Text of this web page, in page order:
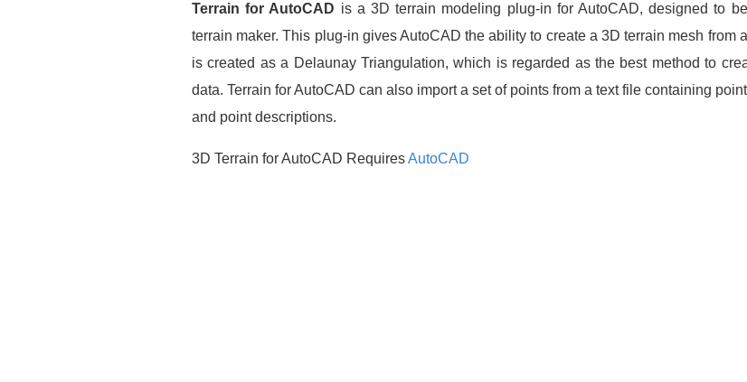
Terrain for AutoCAD is a 3D terrain modeling plug-in for AutoCAD, designed to
terrain maker. This plug-in gives AutoCAD the ability to create a 3D terrain mesh from
is created as a Delaunay Triangulation, which is regarded as the best method to
data. Terrain for AutoCAD can also import a set of points from a text file containing
and point descriptions.
3D Terrain for AutoCAD RequiresAutoCAD